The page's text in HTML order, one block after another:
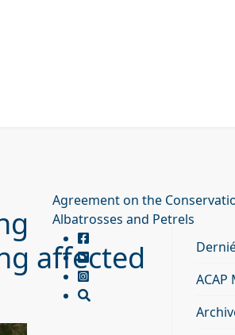
Agreement on the
Albatrosses and Petrels
affected